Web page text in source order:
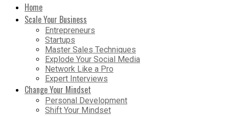
Home
Scale Your Business
Entrepreneurs
Startups
Master Sales Techniques
Explode Your Social Media
Network Like a Pro
Expert Interviews
Change Your Mindset
Personal Development
Shift Your Mindset